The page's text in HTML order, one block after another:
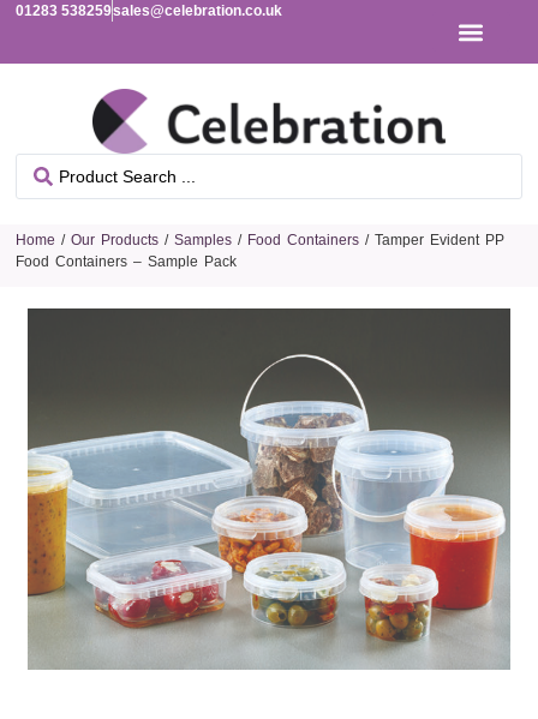
01283 538259sales@celebration.co.uk
Home /Our Products /Samples / Food Containers / Tamper Evident PP
Food Containers – Sample Pack